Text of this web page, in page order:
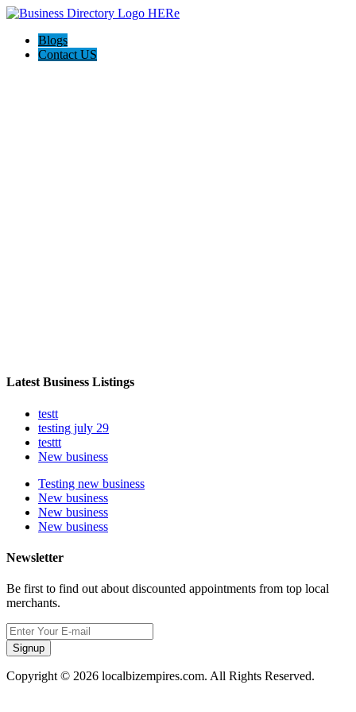
Blogs
Contact US
Latest Business Listings
testt
testing july 29
testtt
New business
Testing new business
New business
New business
New business
Newsletter
Be first to find out about discounted appointments from top local
merchants.
Signup
Copyright © 2026 localbizempires.com. All Rights Reserved.